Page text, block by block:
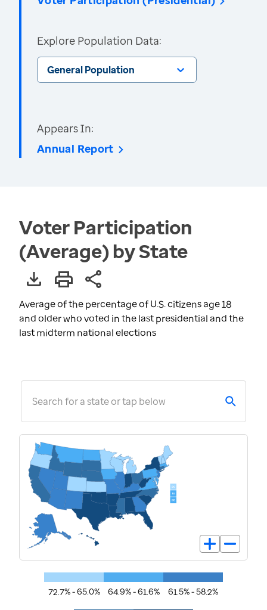
Explore Population Data:
General Population
Appears In:
Annual Report
Voter Participation
(Average) by State
Average of the percentage of U.S. citizens age 18
and older who voted in the last presidential and the
last midterm national elections
Search for a state or tap below
72.7% - 65.0% 64.9% - 61.6% 61.5% - 58.2%